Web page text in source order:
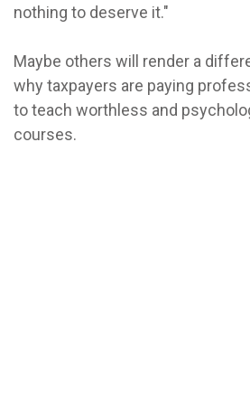
nothing to deserve it."
Maybe others will render a
why taxpayers are paying
to teach worthless and
courses.